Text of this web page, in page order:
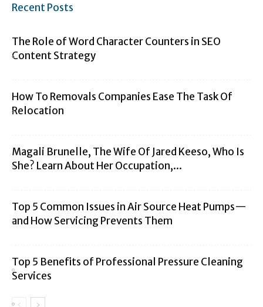
Recent Posts
The Role of Word Character Counters in SEO
Content Strategy
How To Removals Companies Ease The Task Of
Relocation
Magali Brunelle, The Wife Of Jared Keeso, Who Is
She? Learn About Her Occupation,...
Top 5 Common Issues in Air Source Heat Pumps—
and How Servicing Prevents Them
Top 5 Benefits of Professional Pressure Cleaning
Services